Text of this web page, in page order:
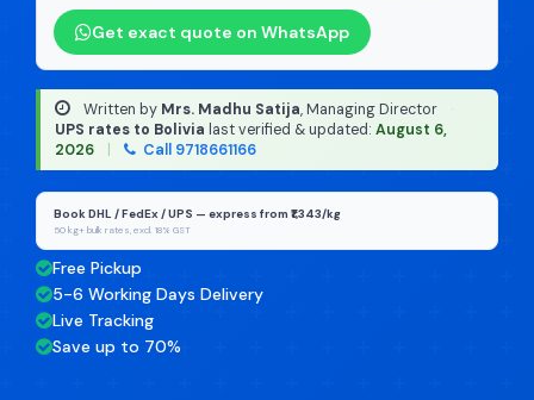
Get exact quote on WhatsApp
Written by Mrs. Madhu Satija, Managing Director
·
UPS rates to Bolivia last verified & updated: August 6,
2026
Call 9718661166
Book DHL / FedEx / UPS — express from ₹1,343/kg
50 kg+ bulk rates, excl. 18% GST
Free Pickup
5-6 Working Days Delivery
Live Tracking
Save up to 70%